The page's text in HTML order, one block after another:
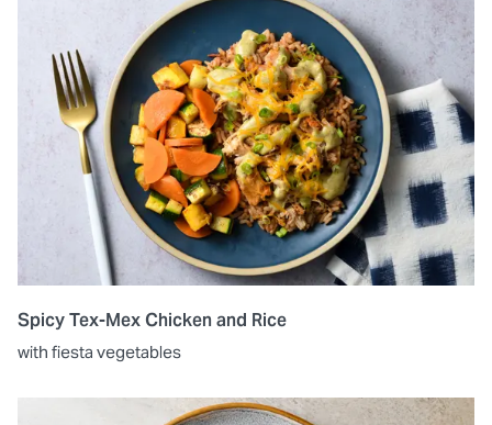
Spicy Tex-Mex Chicken and Rice
with fiesta vegetables